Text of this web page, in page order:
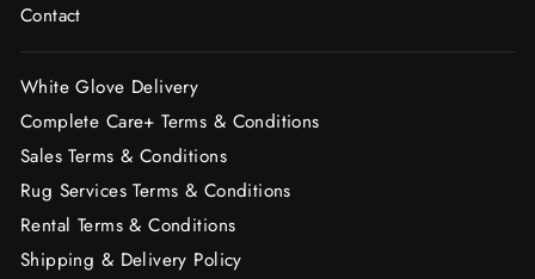
Contact
White Glove Delivery
Complete Care+ Terms & Conditions
Sales Terms & Conditions
Rug Services Terms & Conditions
Rental Terms & Conditions
Shipping & Delivery Policy